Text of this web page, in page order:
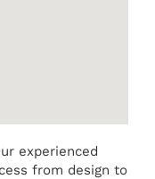
experienced
from design to